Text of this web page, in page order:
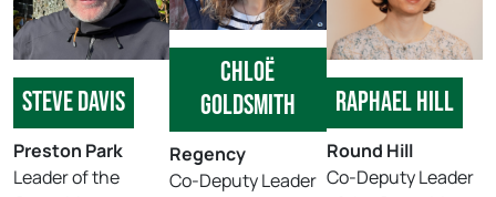
Steve Davis
Preston Park
Leader of the
Chloë
Goldsmith
Regency
Co-Deputy Leader
Raphael hill
Round Hill
Co-Deputy Leader